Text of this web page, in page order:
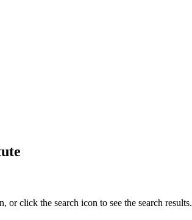
or click the search icon to see the search results.